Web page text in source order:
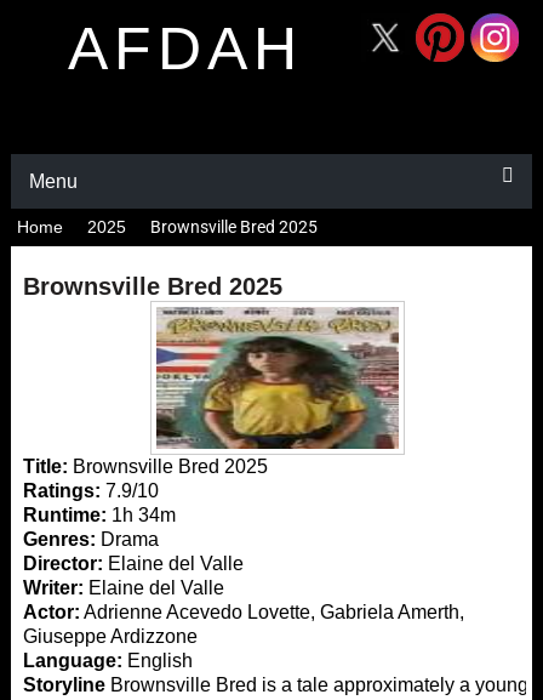
AFDAH
Menu
Home 2025 Brownsville Bred 2025
Brownsville Bred 2025
Title: Brownsville Bred 2025
Ratings: 7.9/10
Runtime: 1h 34m
Genres: Drama
Director: Elaine del Valle
Writer: Elaine del Valle
Actor: Adrienne Acevedo Lovette, Gabriela Amerth,
Giuseppe Ardizzone
Language: English
StorylineBrownsville Bred is a tale approximately a young